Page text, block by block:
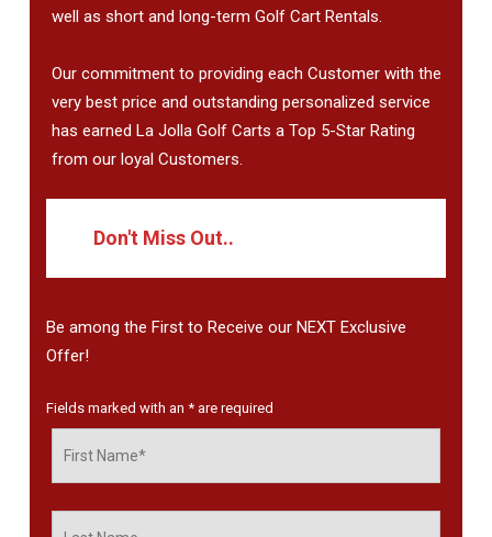
well as short and long-term Golf Cart Rentals.
Our commitment to providing each Customer with the
very best price and outstanding personalized service
has earned La Jolla Golf Carts a Top 5-Star Rating
from our loyal Customers.
Don't Miss Out..
Be among the First to Receive our NEXT Exclusive
Offer!
Fields marked with an *are required